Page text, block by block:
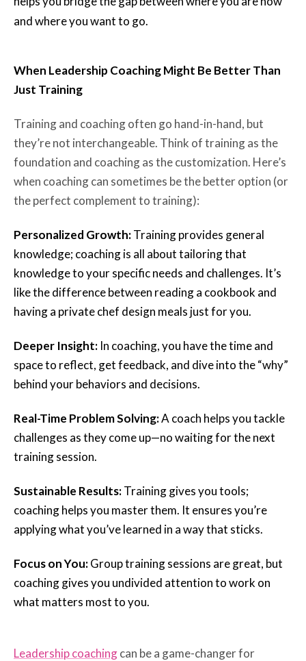
and where you want to go.
When Leadership Coaching Might Be Better Than
Just Training
Training and coaching often go hand-in-hand, but
they’re not interchangeable. Think of training as the
foundation and coaching as the customization. Here’s
when coaching can sometimes be the better option (or
the perfect complement to training):
Personalized Growth:Training provides general
knowledge; coaching is all about tailoring that
knowledge to your specific needs and challenges. It’s
like the difference between reading a cookbook and
having a private chef design meals just for you.
Deeper Insight: In coaching, you have the time and
space to reflect, get feedback, and dive into the “why”
behind your behaviors and decisions.
Real-Time Problem Solving:A coach helps you tackle
challenges as they come up—no waiting for the next
training session.
Sustainable Results:Training gives you tools;
coaching helps you master them. It ensures you’re
applying what you’ve learned in a way that sticks.
Focus on You:Group training sessions are great, but
coaching gives you undivided attention to work on
what matters most to you.
Leadership coachingcan be a game-changer for